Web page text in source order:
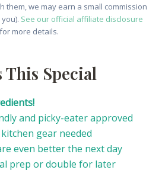
them, we may earn a small commission
See our official affiliate disclosure
for more details.
This Special
and picky-eater approved
gear needed
even better the next day
prep or double for later